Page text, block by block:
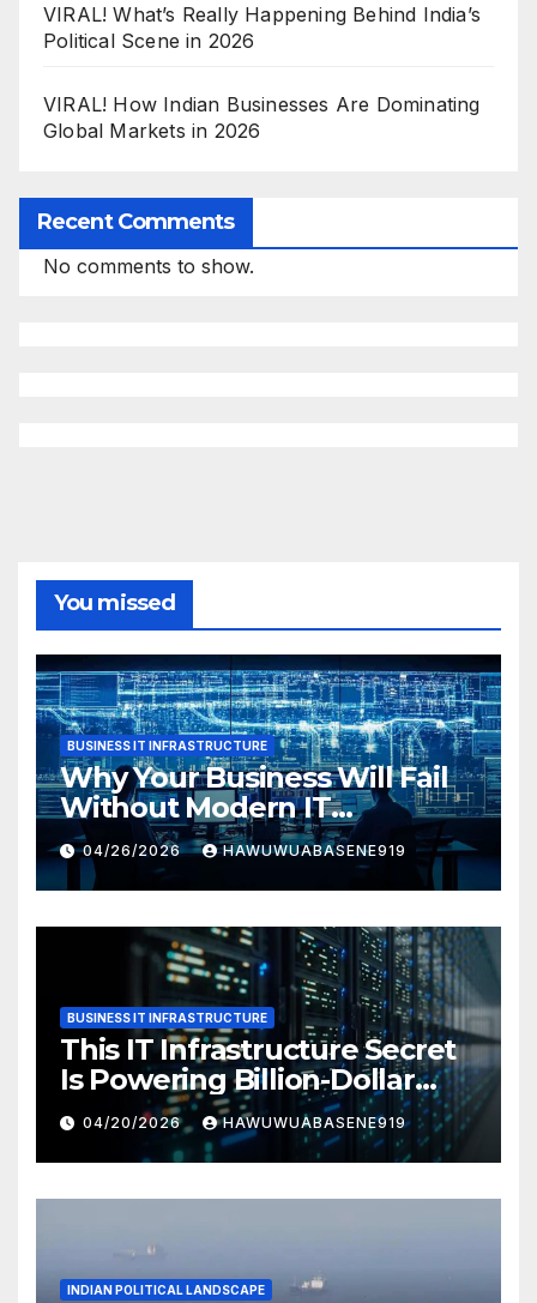
VIRAL! What’s Really Happening Behind India’s
Political Scene in 2026
VIRAL! How Indian Businesses Are Dominating
Global Markets in 2026
Recent Comments
No comments to show.
You missed
BUSINESS IT INFRASTRUCTURE
Why Your Business Will Fail
Without Modern IT
Infrastructure
04/26/2026 HAWUWUABASENE919
BUSINESS IT INFRASTRUCTURE
This IT Infrastructure Secret
Is Powering Billion-Dollar
Businesses Today
04/20/2026 HAWUWUABASENE919
INDIAN POLITICAL LANDSCAPE